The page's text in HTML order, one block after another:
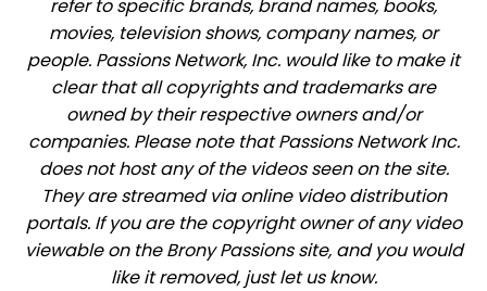
refer to specific brands, brand names, books,
movies, television shows, company names, or
people. Passions Network, Inc. would like to make it
clear that all copyrights and trademarks are
owned by their respective owners and/or
companies. Please note that Passions Network Inc.
does not host any of the videos seen on the site.
They are streamed via online video distribution
portals. If you are the copyright owner of any video
viewable on the Brony Passions site, and you would
like it removed, just let us know.